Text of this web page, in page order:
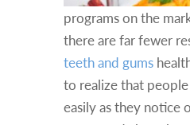
programs on the
there are far fewer
teeth and gums
to realize that
easily as they notice